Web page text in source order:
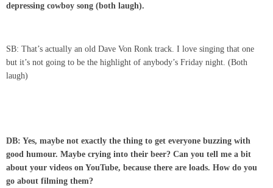
depressing cowboy song (both laugh).
SB: That’s actually an old Dave Von Ronk track. I love singing that one
but it’s not going to be the highlight of anybody’s Friday night. (Both
laugh)
DB: Yes, maybe not exactly the thing to get everyone buzzing with
good humour. Maybe crying into their beer? Can you tell me a bit
about your videos on YouTube, because there are loads. How do you
go about filming them?